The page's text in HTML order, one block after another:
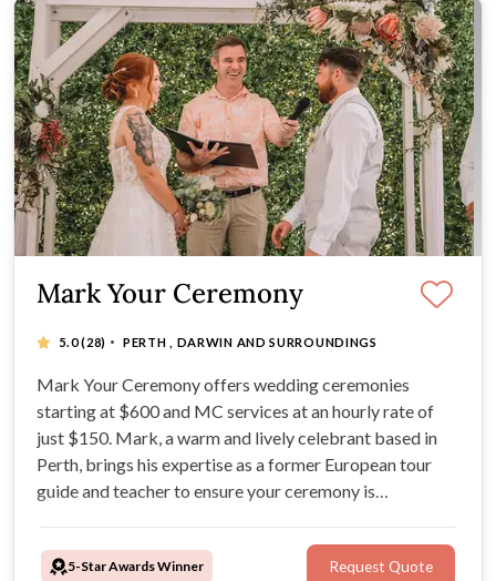
Mark Your Ceremony
5.0(28) · PERTH , DARWIN AND SURROUNDINGS
Mark Your Ceremony offers wedding ceremonies
starting at $600 and MC services at an hourly rate of
just $150. Mark, a warm and lively celebrant based in
Perth, brings his expertise as a former European tour
guide and teacher to ensure your ceremony is
rated local celebrant so you know you're in good hands.
5-Star Awards Winner Request Quote